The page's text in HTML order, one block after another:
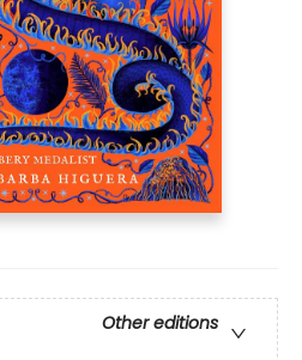
Other editions